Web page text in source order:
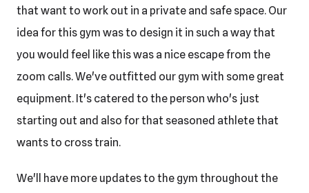
that want to work out in a private and safe space. Our
idea for this gym was to design it in such a way that
you would feel like this was a nice escape from the
zoom calls. We've outfitted our gym with some great
equipment. It's catered to the person who's just
starting out and also for that seasoned athlete that
wants to cross train.
We'll have more updates to the gym throughout the